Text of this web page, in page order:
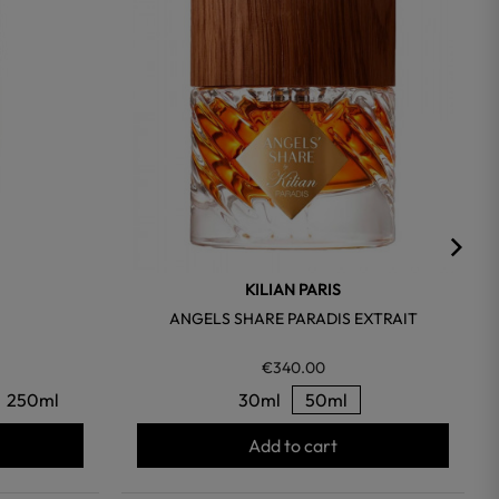
250ml
KILIAN PARIS
ANGELS SHARE PARADIS EXTRAIT
€340.00
30ml 50ml
Add to cart